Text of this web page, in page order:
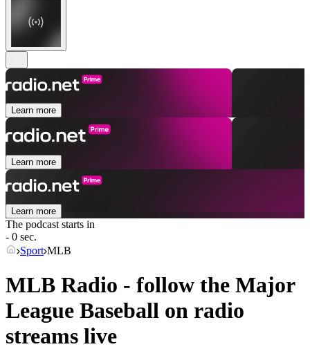
Learn more
Learn more
Learn more
The podcast starts in
- 0 sec.
Sport MLB
MLB Radio - follow the Major
League Baseball on radio
streams live